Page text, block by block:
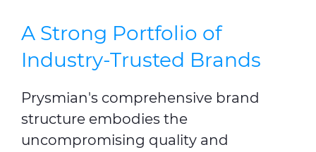
A Strong Portfolio of
Industry-Trusted Brands
Prysmian's comprehensive brand
structure embodies the
uncompromising quality and